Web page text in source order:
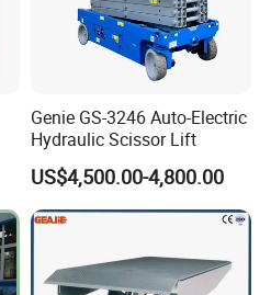
Genie GS-3246 Auto-Electric
Hydraulic Scissor Lift
US$4,500.00-4,800.00